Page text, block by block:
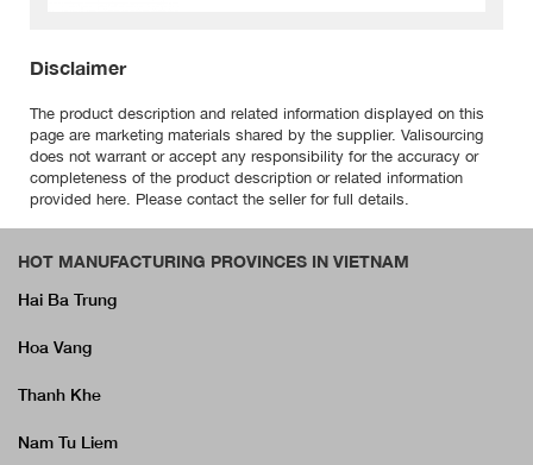
Disclaimer
The product description and related information displayed on this
page are marketing materials shared by the supplier. Valisourcing
does not warrant or accept any responsibility for the accuracy or
completeness of the product description or related information
provided here. Please contact the seller for full details.
HOT MANUFACTURING PROVINCES IN VIETNAM
Hai Ba Trung
Hoa Vang
Thanh Khe
Nam Tu Liem